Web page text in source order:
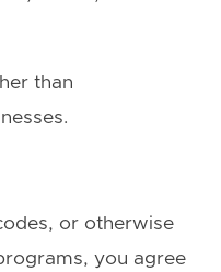
than
or otherwise
you agree